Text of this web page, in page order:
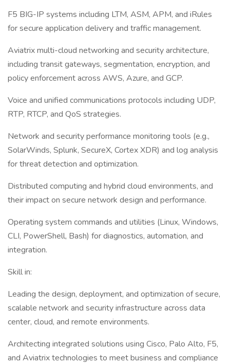
F5 BIG-IP systems including LTM, ASM, APM, and iRules
for secure application delivery and traffic management.
Aviatrix multi-cloud networking and security architecture,
including transit gateways, segmentation, encryption, and
policy enforcement across AWS, Azure, and GCP.
Voice and unified communications protocols including UDP,
RTP, RTCP, and QoS strategies.
Network and security performance monitoring tools (e.g.,
SolarWinds, Splunk, SecureX, Cortex XDR) and log analysis
for threat detection and optimization.
Distributed computing and hybrid cloud environments, and
their impact on secure network design and performance.
Operating system commands and utilities (Linux, Windows,
CLI, PowerShell, Bash) for diagnostics, automation, and
integration.
Skill in:
Leading the design, deployment, and optimization of secure,
scalable network and security infrastructure across data
center, cloud, and remote environments.
Architecting integrated solutions using Cisco, Palo Alto, F5,
and Aviatrix technologies to meet business and compliance